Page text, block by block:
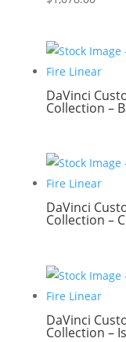
DaVinci
Collection –
DaVinci
Collection –
DaVinci
Collection –